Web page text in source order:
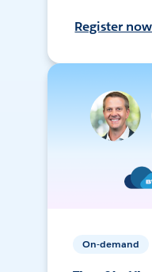
Register now
On-demand